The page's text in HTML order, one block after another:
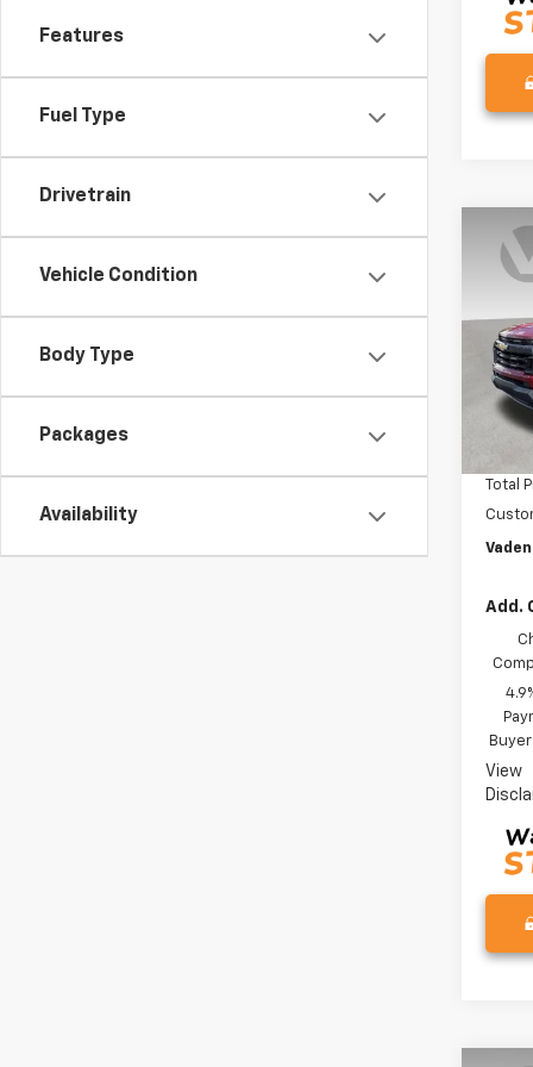
Features
Fuel Type
Drivetrain
Vehicle Condition
Body Type
Packages
Availability
New
VIN:
Model:
In
MSRP:
Total
Add.
View